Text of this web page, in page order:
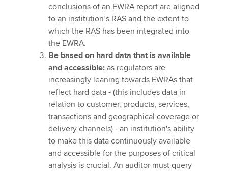
conclusions of an EWRA report are aligned
to an institution’s RAS and the extent to
which the RAS has been integrated into
the EWRA.
Be based on hard data that is available
and accessible: as regulators are
increasingly leaning towards EWRAs that
reflect hard data - (this includes data in
relation to customer, products, services,
transactions and geographical coverage or
delivery channels) - an institution's ability
to make this data continuously available
and accessible for the purposes of critical
analysis is crucial. An auditor must query